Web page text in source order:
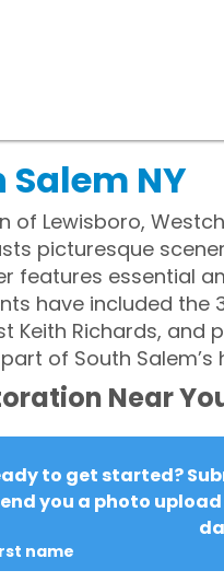
NY
Lewisboro,
picturesque
features essential
have included the
Keith Richards, and
of South Salem’s
Near
to get started?
you a photo
name